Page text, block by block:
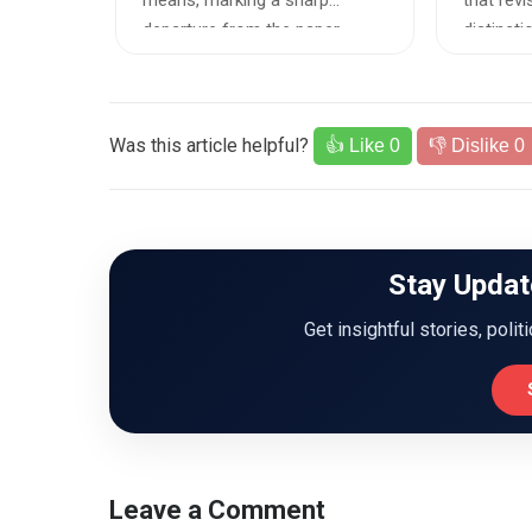
departure from the paper-
Was this article helpful? 👍 Like 0 👎 Dislike 0
Stay
Get insightful stories,
Leave a Comment